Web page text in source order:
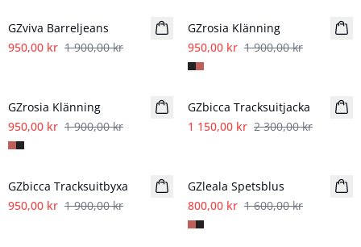
GZviva Barreljeans
950,00 kr 1 900,00 kr
GZrosia Klänning
950,00 kr 1 900,00 kr
GZrosia Klänning
950,00 kr 1 900,00 kr
- 50%
GZbicca Tracksuitjacka
1 150,00 kr 2 300,00 kr
- 50%
GZbicca Tracksuitbyxa
950,00 kr 1 900,00 kr
GZleala Spetsblus
800,00 kr 1 600,00 kr
- 50%